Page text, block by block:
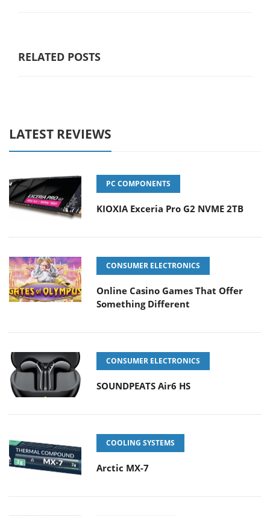
RELATED POSTS
LATEST REVIEWS
PC COMPONENTS
KIOXIA Exceria Pro G2 NVME 2TB
CONSUMER ELECTRONICS
Online Casino Games That Offer
Something Different
CONSUMER ELECTRONICS
SOUNDPEATS Air6 HS
COOLING SYSTEMS
Arctic MX-7